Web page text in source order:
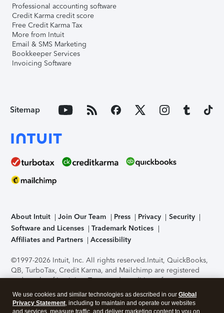
Professional accounting software
Credit Karma credit score
Free Credit Karma Tax
More from Intuit
Email & SMS Marketing
Bookkeeper Services
Invoicing Software
Sitemap
About Intuit Join Our Team Press Privacy
Security
Software and Licenses
Trademark Notices
Affiliates and Partners
Accessibility
©1997-2026 Intuit, Inc. All rights reserved.Intuit, QuickBooks,
QB, TurboTax, Credit Karma, and Mailchimp are registered
trademarks of Intuit Inc. Terms and conditions, features,
support, pricing, and service options subject to change
without notice.Security Certification of the TurboTax Online
application has been performed by C-Level Security.By
We use cookies and similar technologies as described in our Global
Privacy Statement, including to maintain and operate our websites
and services, measure traffic, and deliver marketing content to you on